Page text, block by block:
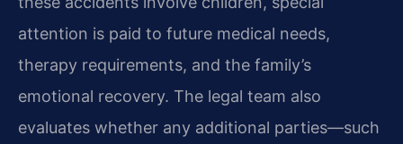
attention is paid to future medical needs,
therapy requirements, and the family’s
emotional recovery. The legal team also
evaluates whether any additional parties—such